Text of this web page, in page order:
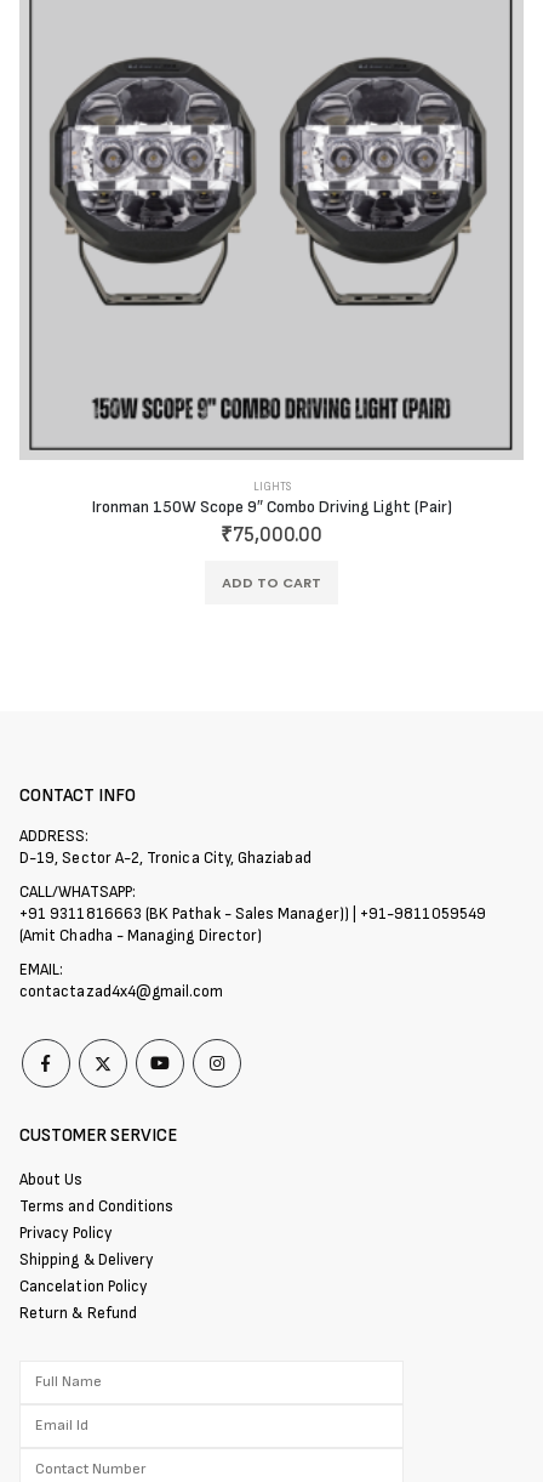
LIGHTS
Ironman 150W Scope 9″ Combo Driving Light (Pair)
₹75,000.00
ADD TO CART
CONTACT INFO
ADDRESS:
D-19, Sector A-2, Tronica City, Ghaziabad
CALL/WHATSAPP:
+91 9311816663 (BK Pathak - Sales Manager)) | +91-9811059549
(Amit Chadha - Managing Director)
EMAIL:
contactazad4x4@gmail.com
CUSTOMER SERVICE
About Us
Terms and Conditions
Privacy Policy
Shipping & Delivery
Cancelation Policy
Return & Refund